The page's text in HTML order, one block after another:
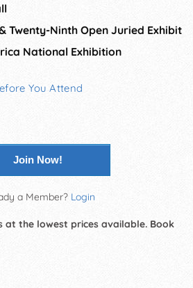
Twenty-Ninth Open Juried Exhibit
National Exhibition
You Attend
Join Now!
a Member? Login
at the lowest prices available. Book